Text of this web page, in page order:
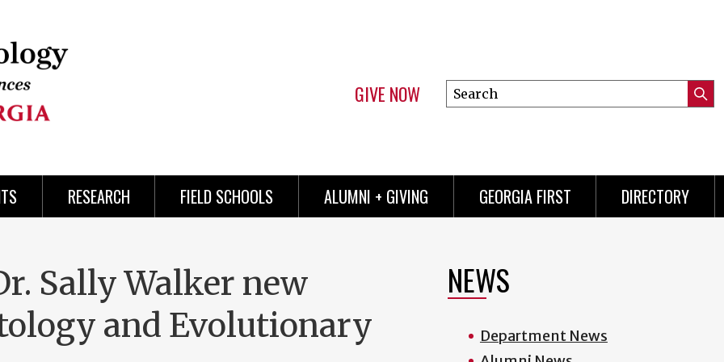
GIVE NOW
Search
this
RESEARCH FIELD SCHOOLS ALUMNI + GIVING GEORGIA FIRST DIRECTORY
Sally Walker new
and Evolutionary
NEWS
Department News